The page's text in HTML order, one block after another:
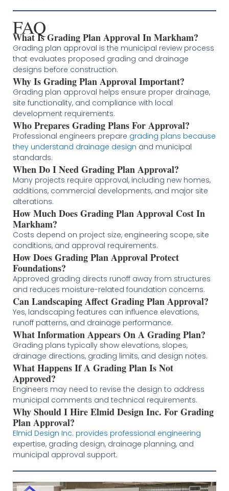
FAQ
What Is Grading Plan Approval In Markham?
Grading plan approval is the municipal review process
that evaluates proposed grading and drainage
designs before construction.
Why Is Grading Plan Approval Important?
Grading plan approval helps ensure proper drainage,
site functionality, and compliance with local
development requirements.
Who Prepares Grading Plans For Approval?
Professional engineers prepare grading plans because
they understand drainage design and municipal
standards.
When Do I Need Grading Plan Approval?
Many projects require approval, including new homes,
additions, commercial developments, and major site
alterations.
How Much Does Grading Plan Approval Cost In
Markham?
Costs depend on project size, engineering scope, site
conditions, and approval requirements.
How Does Grading Plan Approval Protect
Foundations?
Approved grading directs runoff away from structures
and reduces moisture-related foundation concerns.
Can Landscaping Affect Grading Plan Approval?
Yes, landscaping features can influence elevations,
runoff patterns, and drainage performance.
What Information Appears On A Grading Plan?
Grading plans typically show elevations, slopes,
drainage directions, grading limits, and design notes.
What Happens If A Grading Plan Is Not
Approved?
Engineers may need to revise the design to address
municipal comments and technical requirements.
Why Should I Hire Elmid Design Inc. For Grading
Plan Approval?
Elmid Design Inc. provides professional engineering
expertise, grading design, drainage planning, and
municipal approval support.